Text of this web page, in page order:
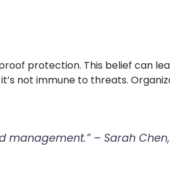
protection. This belief can
not immune to threats.
management.” – Sarah Chen,